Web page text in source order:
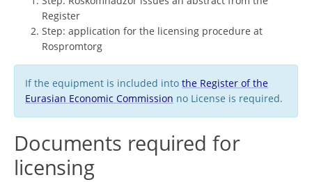
Register
Step: application for the licensing procedure at
Rospromtorg
If the equipment is included into the Register of the
Eurasian Economic Commission no License is required.
Documents required for
licensing